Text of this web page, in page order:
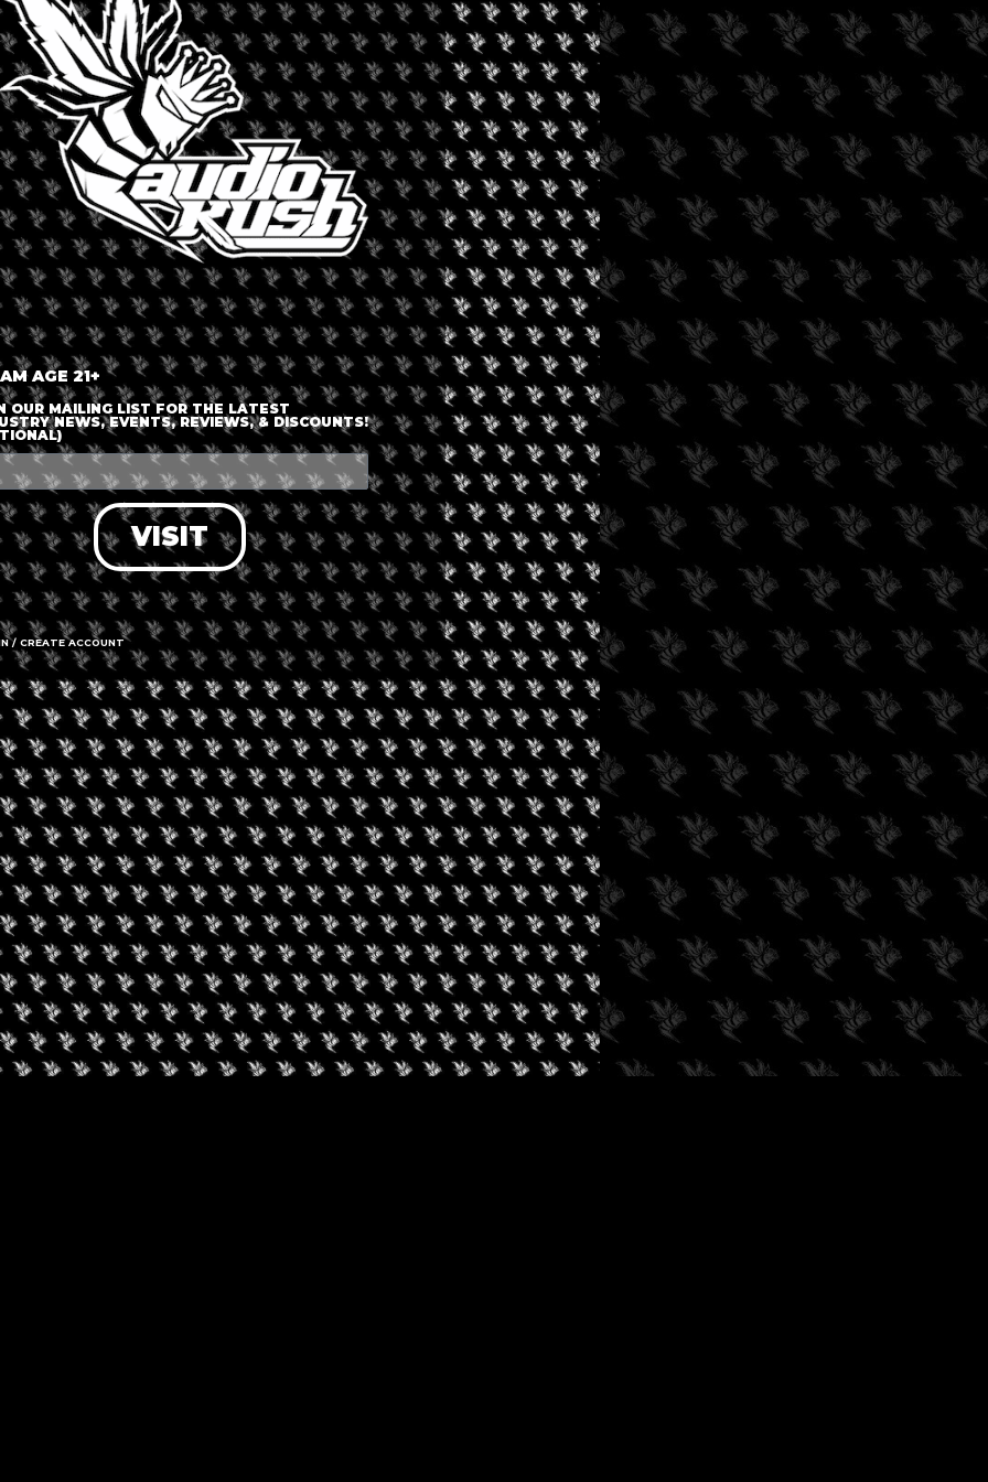
LOGIN OR JOIN
ENTER DETAILS
LOG IN
FORGOT PASSWORD?
RECOVER ACCOUNT
DON'T HAVE AN ACCOUNT?
SIGN UP
AGE 21+
OUR MAILING LIST FOR THE LATEST
NEWS, EVENTS, REVIEWS, & DISCOUNTS!
VISIT
/ CREATE ACCOUNT